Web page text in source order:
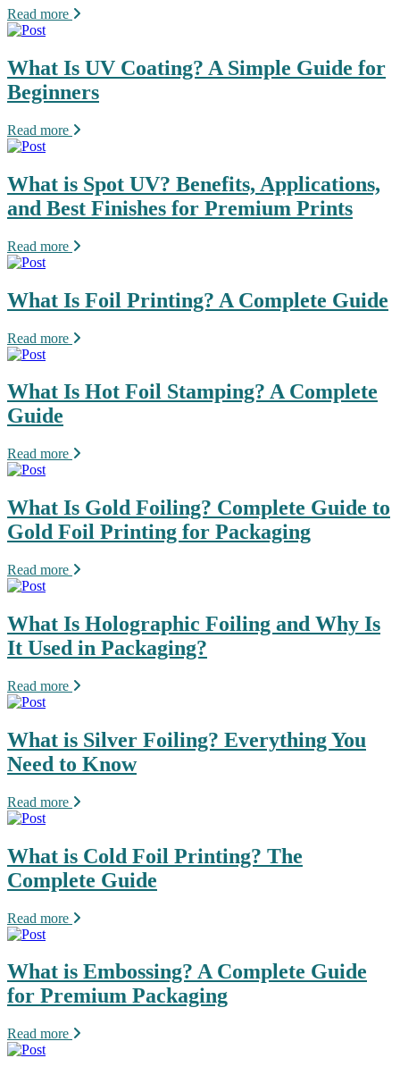
Read more
What Is UV Coating? A Simple Guide for
Beginners
Read more
What is Spot UV? Benefits, Applications,
and Best Finishes for Premium Prints
Read more
What Is Foil Printing? A Complete Guide
Read more
What Is Hot Foil Stamping? A Complete
Guide
Read more
What Is Gold Foiling? Complete Guide to
Gold Foil Printing for Packaging
Read more
What Is Holographic Foiling and Why Is
It Used in Packaging?
Read more
What is Silver Foiling? Everything You
Need to Know
Read more
What is Cold Foil Printing? The
Complete Guide
Read more
What is Embossing? A Complete Guide
for Premium Packaging
Read more